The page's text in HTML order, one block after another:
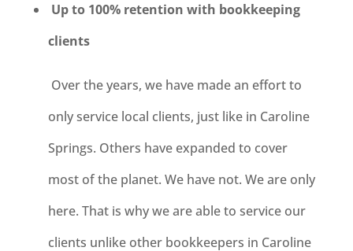
Up to 100% retention with bookkeeping
clients
Over the years, we have made an effort to
only service local clients, just like in Caroline
Springs. Others have expanded to cover
most of the planet. We have not. We are only
here. That is why we are able to service our
clients unlike other bookkeepers in Caroline